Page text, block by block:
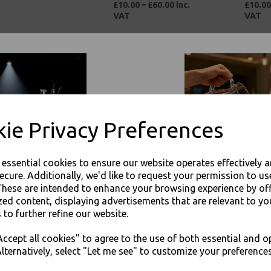
Privacy Preferences
cookies to ensure our website operates effectively
Additionally, we'd like to request your permission to
are intended to enhance your browsing experience by
content, displaying advertisements that are relevant to
to further refine our website.
all cookies" to agree to the use of both essential and
select "Let me see" to customize your
£10.00 – £60.00 inc.
VAT
VAT
VIP Brown Paper
Cups Ripple 3 Ply
For Tea
Hot Drinks
– £49.00 inc. VAT
Large Kraft Takeaway
Food Tray BOAT - Base
140 x 85 x 50
£21.00 – £56.00 inc.
VAT
Plain -
Boxes
SIGN UP FOR DISCOUNTS AND FREE SHIPPING OFFERS